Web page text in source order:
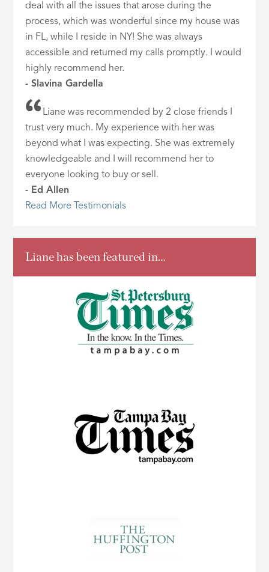
deal with all the issues that arose during the
process, which was wonderful since my house was
in FL, while I reside in NY! She was always
accessible and returned my calls promptly. I would
highly recommend her.
- Slavina Gardella
Liane was recommended by 2 close friends I
trust very much. My experience with her was
beyond what I was expecting. She was extremely
knowledgeable and I will recommend her to
everyone looking to buy or sell.
- Ed Allen
Read More Testimonials
Liane has been featured in…